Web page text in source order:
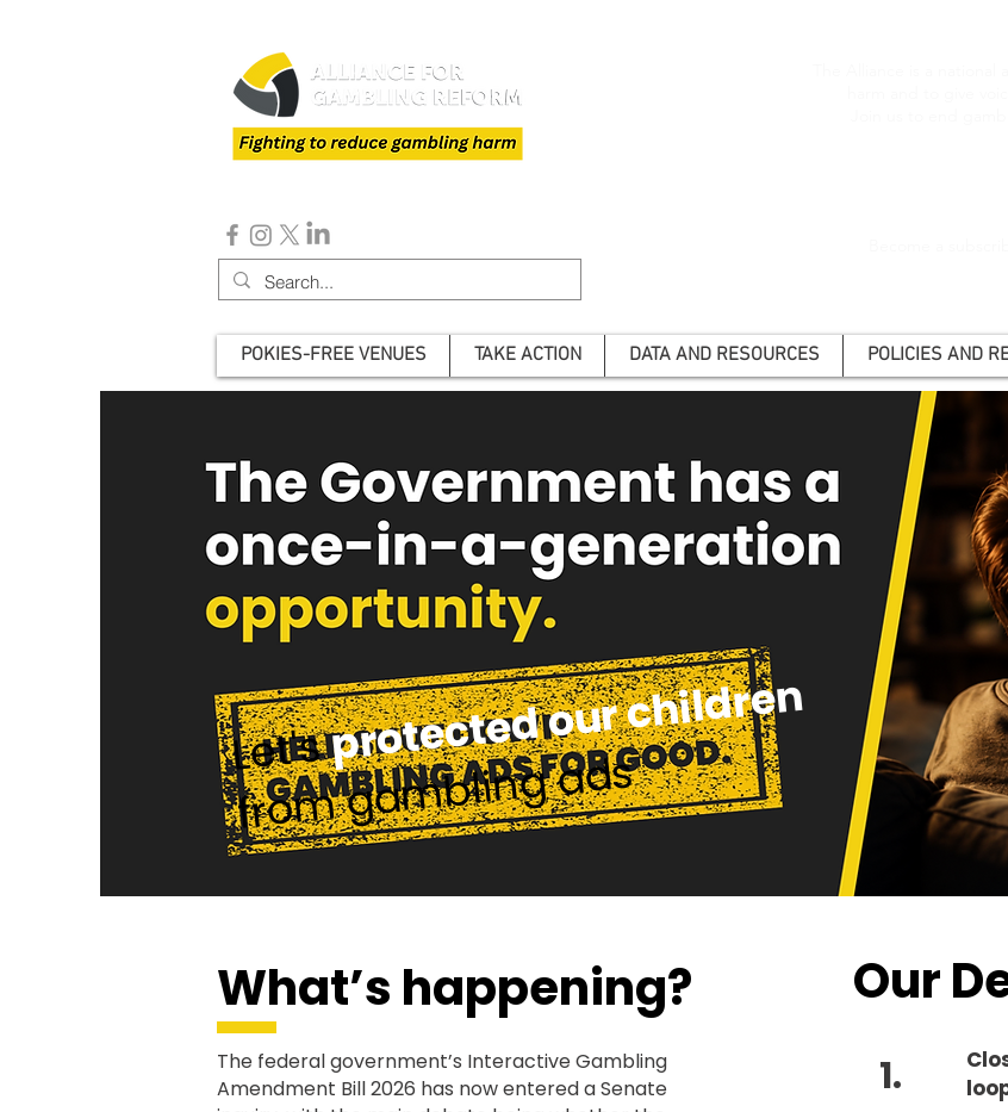
POKIES-FREE VENUES TAKE ACTION DATA AND RESOURCES POLICIES AND
Let'sprotected our children
from gambling ads
The federal government’s Interactive Gambling
Amendment Bill 2026 has now entered a Senate
What’s happening? Our
1.